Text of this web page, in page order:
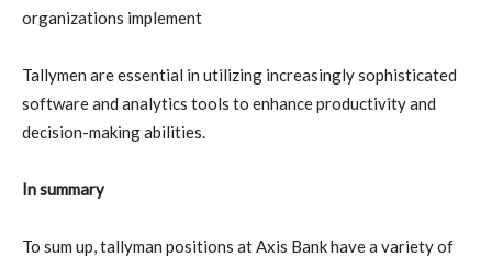
organizations implement
Tallymen are essential in utilizing increasingly sophisticated
software and analytics tools to enhance productivity and
decision-making abilities.
In summary
To sum up, tallyman positions at Axis Bank have a variety of